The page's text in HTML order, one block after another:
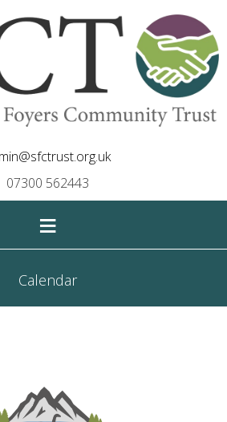
07300 562443
≡
Calendar